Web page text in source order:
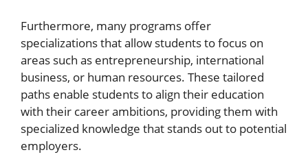
Furthermore, many programs offer
specializations that allow students to focus on
areas such as entrepreneurship, international
business, or human resources. These tailored
paths enable students to align their education
with their career ambitions, providing them with
specialized knowledge that stands out to potential
employers.